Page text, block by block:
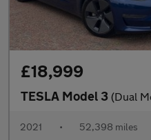
£18,999
TESLA Model 3 (Dual Motor) Long
2021 • 52,398 miles